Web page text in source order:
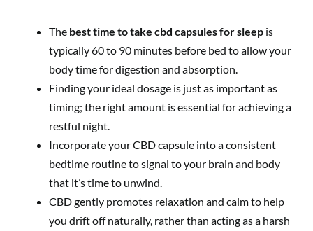
The best time to take cbd capsules for sleep is
typically 60 to 90 minutes before bed to allow your
body time for digestion and absorption.
Finding your ideal dosage is just as important as
timing; the right amount is essential for achieving a
restful night.
Incorporate your CBD capsule into a consistent
bedtime routine to signal to your brain and body
that it’s time to unwind.
CBD gently promotes relaxation and calm to help
you drift off naturally, rather than acting as a harsh